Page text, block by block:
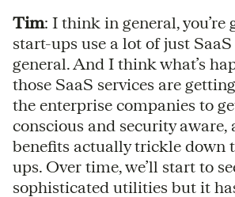
Tim: I think in general, you’re
start-ups use a lot of just
general. And I think what’s
those SaaS services are
the enterprise companies to
conscious and security aware,
benefits actually trickle down
ups. Over time, we’ll start to
sophisticated utilities but it